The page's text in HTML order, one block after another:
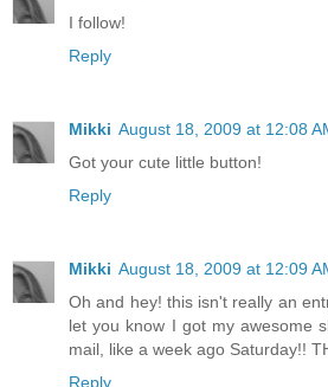
I follow!
Reply
Mikki August 18, 2009 at 12:08
Got your cute little button!
Reply
Mikki August 18, 2009 at 12:09
Oh and hey! this isn't really an
let you know I got my awesome
mail, like a week ago Saturday!!
Reply